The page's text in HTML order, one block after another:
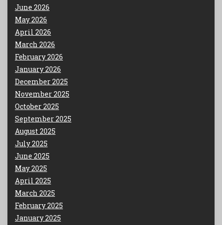
June 2026
May 2026
April 2026
March 2026
February 2026
January 2026
December 2025
November 2025
October 2025
September 2025
August 2025
July 2025
June 2025
May 2025
April 2025
March 2025
February 2025
January 2025